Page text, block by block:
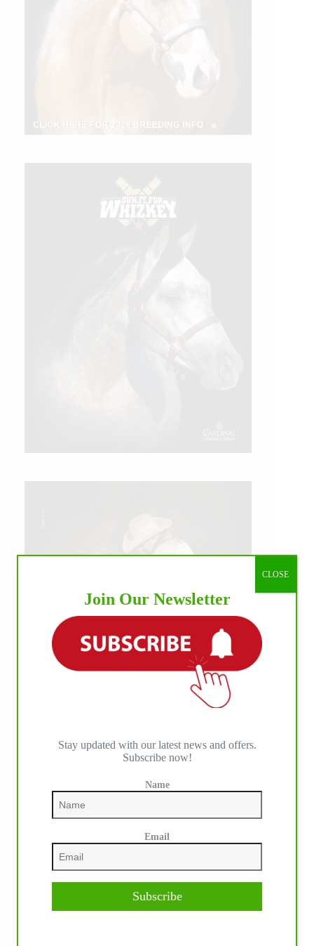
IHP MEDIA ALLIANCE PARTNERS
Join Our Newsletter
Stay updated with our latest news and offers.
Subscribe now!
Name
Email
Subscribe
CLOSE